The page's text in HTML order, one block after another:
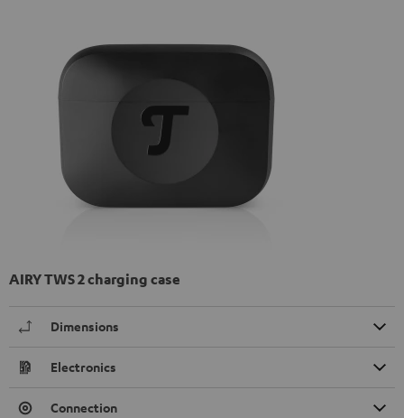
AIRY TWS 2 charging case
Dimensions
Electronics
Connection